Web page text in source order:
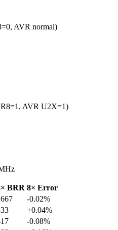
AVR normal)
AVR U2X=1)
BRR 8× Error
-0.02%
+0.04%
-0.08%